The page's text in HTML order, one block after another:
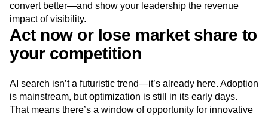
convert better—and show your leadership the revenue
impact of visibility.
Act now or lose market share to
your competition
AI search isn’t a futuristic trend—it’s already here. Adoption
is mainstream, but optimization is still in its early days.
That means there’s a window of opportunity for innovative